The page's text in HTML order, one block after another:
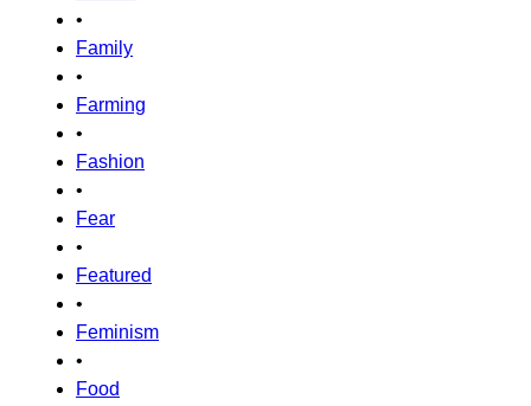
•
Family
•
Farming
•
Fashion
•
Fear
•
Featured
•
Feminism
•
Food